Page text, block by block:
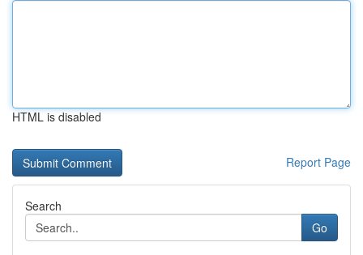
HTML is disabled
Report Page
Search
Go